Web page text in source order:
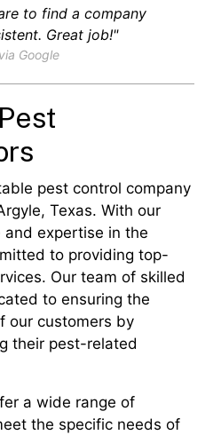
to find a company
Great job!"
via Google
pest control company
Texas. With our
and expertise in the
to providing top-
Our team of skilled
to ensuring the
our customers by
their pest-related
a wide range of
the specific needs of